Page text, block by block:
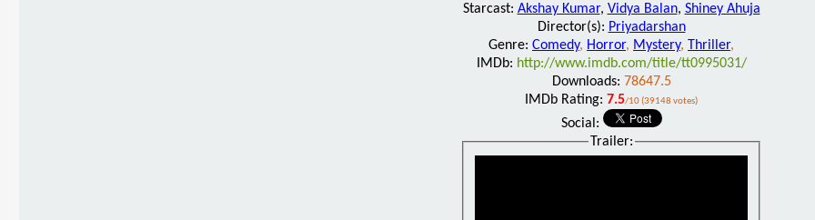
Starcast: Akshay Kumar, Vidya Balan, Shiney Ahuja
Director(s): Priyadarshan
Genre: Comedy, Horror, Mystery, Thriller,
IMDb: http://www.imdb.com/title/tt0995031/
Downloads: 78647.5
IMDb Rating: 7.5/10 (39148 votes)
Social:
Trailer: